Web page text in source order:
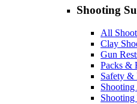
Shooting
All
Clay
Gun
Packs &
Safety &
Shooting
Shooting